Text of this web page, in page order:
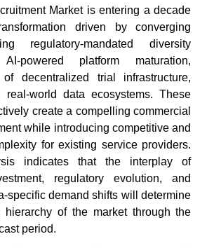
Market is entering a decade
driven by converging
regulatory-mandated diversity
AI-powered platform maturation,
of decentralized trial infrastructure,
real-world data ecosystems. These
create a compelling commercial
while introducing competitive and
for existing service providers.
indicates that the interplay of
regulatory evolution, and
specific demand shifts will determine
hierarchy of the market through the
period.